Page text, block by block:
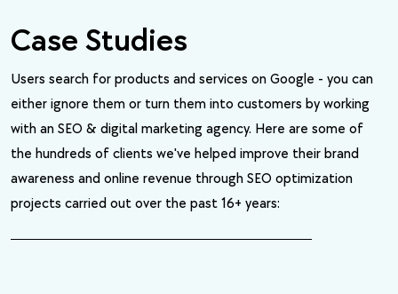
Case Studies
Users search for products and services on Google - you can
either ignore them or turn them into customers by working
with an SEO & digital marketing agency. Here are some of
the hundreds of clients we've helped improve their brand
awareness and online revenue through SEO optimization
projects carried out over the past 16+ years: